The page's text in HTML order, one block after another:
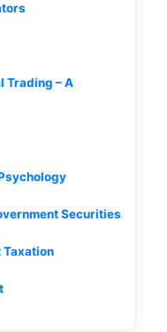
Trading – A
Securities
Taxation